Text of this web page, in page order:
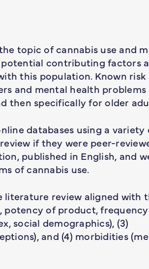
topic of cannabis use and
contributing factors
this population. Known risk
and mental health problems
then specifically for older
databases using a variety
if they were peer-
published in English, and
of cannabis use.
review aligned with
potency of product,
social demographics), (3)
and (4) morbidities